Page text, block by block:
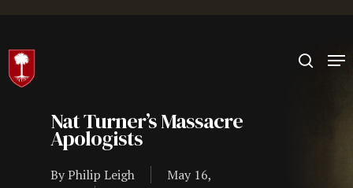
Hit enter to search or ESC to close
Nat Turner’s Massacre
Apologists
ByPhilip Leigh
May 16,